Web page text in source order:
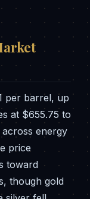
per barrel, up
at $655.75 to
energy
price
toward
though gold